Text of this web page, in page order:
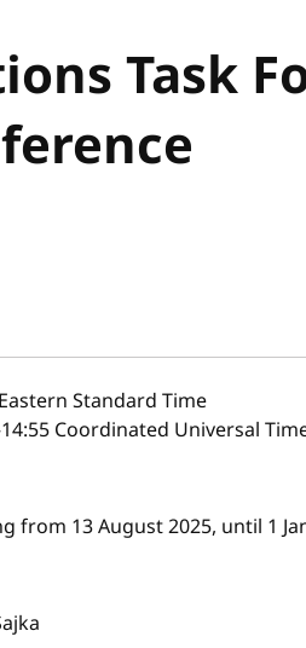
Task
Eastern Standard Time
Coordinated Universal
from 13 August 2025, until 1